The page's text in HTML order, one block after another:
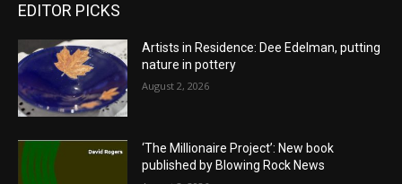
EDITOR PICKS
Artists in Residence: Dee Edelman, putting
nature in pottery
August 2, 2026
‘The Millionaire Project’: New book
published by Blowing Rock News